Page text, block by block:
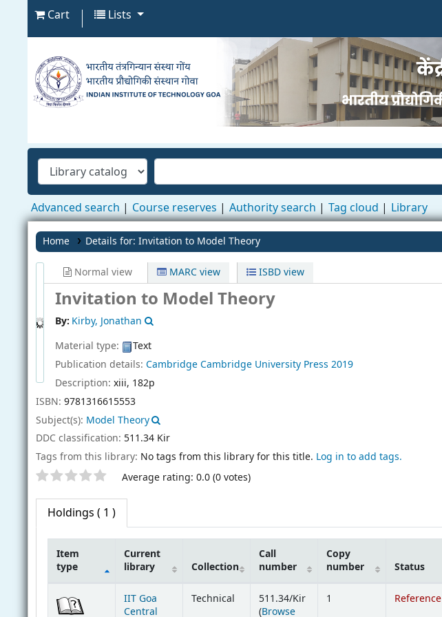
Cart Lists
Advanced search Course reserves Authority search Tag cloud Library
Home Details for: Invitation to Model Theory
Normal view MARC view ISBD view
Invitation to Model Theory
By: Kirby, Jonathan
Material type:
Text
Publication details: CambridgeCambridge University Press 2019
Description: xiii, 182p
ISBN: 9781316615553
Subject(s): Model Theory
DDC classification: 511.34 Kir
Tags from this library: No tags from this library for this title. Log in to add tags.
Star ratings Average rating: 0.0 (0 votes)
Holdings ( 1 )
Item
type
Current
library
Collection
Call
number
Copy
number
Status
IIT Goa
Central
Technical
511.34/Kir
(Browse
1 Reference